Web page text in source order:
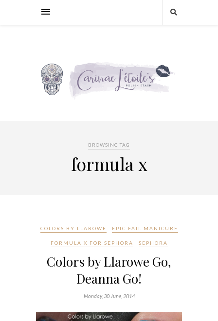
BROWSING TAG
formula x
COLORS BY LLAROWE EPIC FAIL MANICURE
FORMULA X FOR SEPHORA SEPHORA
Colors by Llarowe Go,
Deanna Go!
Monday, 30 June, 2014